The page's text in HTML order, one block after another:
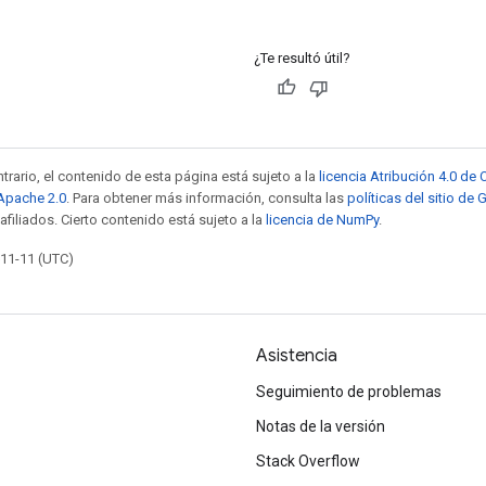
¿Te resultó útil?
el contenido de esta página está sujeto a la licencia Atribución 4.0 de
2.0 . Para obtener más información, consulta las políticas del sitio de
Cierto contenido está sujeto a la licencia de NumPy.
11 (UTC)
Asistencia
Seguimiento de problemas
Notas de la versión
Stack Overflow